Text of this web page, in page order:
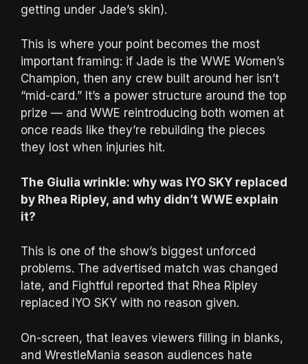
getting under Jade’s skin).
This is where your point becomes the most
important framing: if Jade is the WWE Women’s
Champion, then any crew built around her isn’t
“mid-card.” It’s a power structure around the top
prize — and WWE reintroducing both women at
once reads like they’re rebuilding the pieces
they lost when injuries hit.
The Giulia wrinkle: why was IYO SKY replaced
by Rhea Ripley, and why didn’t WWE explain
it?
This is one of the show’s biggest unforced
problems. The advertised match was changed
late, and Fightful reported that Rhea Ripley
replaced IYO SKY with no reason given.
On-screen, that leaves viewers filling in blanks,
and WrestleMania season audiences hate